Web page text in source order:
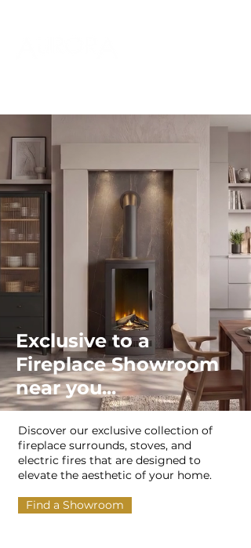
Exclusive to a
Fireplace Showroom
near you...
Discover our exclusive collection of
fireplace surrounds, stoves, and
electric fires that are designed to
elevate the aesthetic of your home.
Find a Showroom